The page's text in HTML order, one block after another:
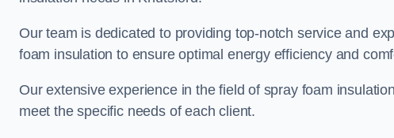
Our team is dedicated to providing top-notch service and
foam insulation to ensure optimal energy efficiency and
Our extensive experience in the field of spray foam
meet the specific needs of each client.